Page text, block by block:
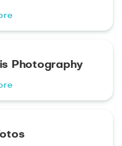
Photography